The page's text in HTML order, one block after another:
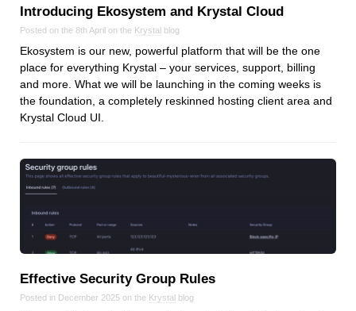
Reseller Hosting
Ruby
Save the planet
Security
Trees
VoIP
Introducing Ekosystem and Krystal Cloud
Posted on the 8th April on the Krystal blog
Ekosystem is our new, powerful platform that will be the one
place for everything Krystal – your services, support, billing
and more. What we will be launching in the coming weeks is
the foundation, a completely reskinned hosting client area and
Krystal Cloud UI.
Effective Security Group Rules
Posted in December 2025 on the Krystal blog